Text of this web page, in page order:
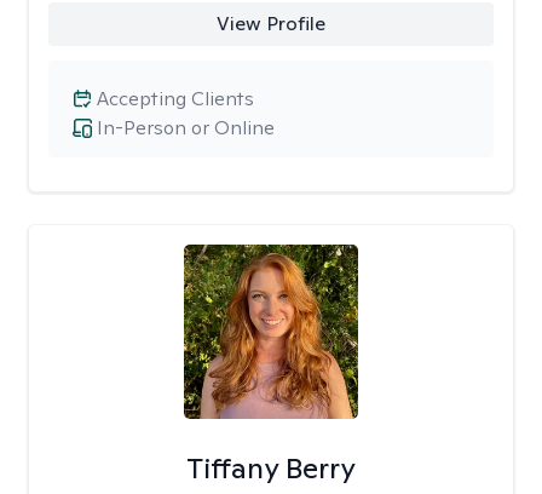
View Profile
In-Person or Online
Accepting Clients
Tiffany Berry